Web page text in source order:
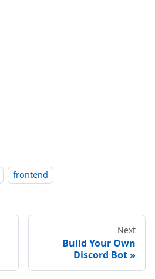
frontend
Next
Build Your Own
Discord Bot